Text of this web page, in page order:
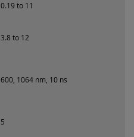
0.19 to 11
3.8 to 12
600, 1064 nm, 10 ns
5